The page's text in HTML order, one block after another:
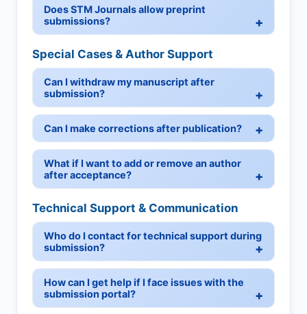
Does STM Journals allow preprint
submissions?
Special Cases & Author Support
Can I withdraw my manuscript after
submission?
Can I make corrections after publication?
What if I want to add or remove an author
after acceptance?
Technical Support & Communication
Who do I contact for technical support during
submission?
How can I get help if I face issues with the
submission portal?